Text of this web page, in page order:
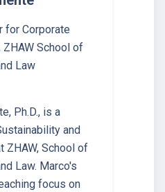
for Corporate
School of
Law
Ph.D., is a
and
ZHAW, School of
Law. Marco's
focus on